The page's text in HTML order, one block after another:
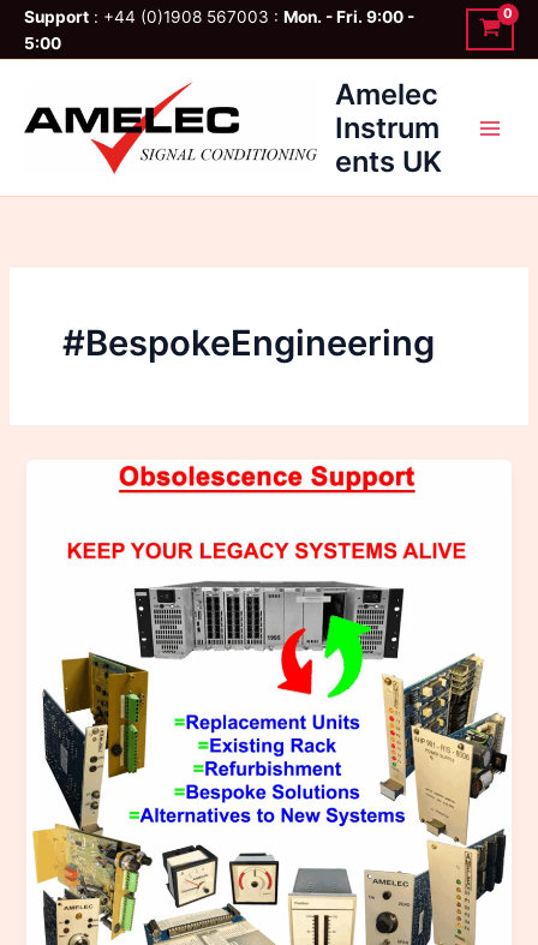
SkipSupport : +44 (0)1908 567003 : Mon. - Fri. 9:00 -
5:00
Amelec
Instrum
ents UK
#BespokeEngineering